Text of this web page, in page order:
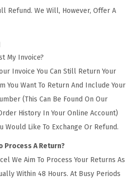
Refund. We Will, However, Offer A
My Invoice?
Invoice You Can Still Return Your
You Want To Return And Include Your
(This Can Be Found On Our
History In Your Online Account)
Would Like To Exchange Or Refund.
Process A Return?
We Aim To Process Your Returns As
Within 48 Hours. At Busy Periods